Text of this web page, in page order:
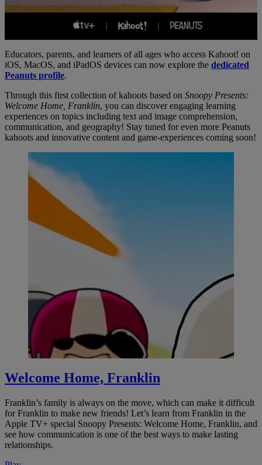
Educators, parents, and learners of all ages who access Kahoot! on
iOS, MacOS, and iPadOS devices can now explore the dedicated
Peanuts profile.
Through this first collection of kahoots based on Snoopy Presents:
Welcome Home, Franklin, you can discover engaging learning
experiences on topics including text and image comprehension,
communication, and geography! Stay tuned for even more Peanuts
kahoots and innovative content and game-experiences coming soon!
Welcome Home, Franklin
Franklin’s family is always on the move, which can make it difficult
for Franklin to make new friends! Let’s learn from Franklin in the
Apple TV+ special Snoopy Presents: Welcome Home, Franklin, and
see how communication is one of the best ways to make lasting
relationships.